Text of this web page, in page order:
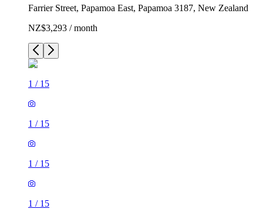
Farrier Street, Papamoa East, Papamoa 3187, New Zealand
NZ$3,293 / month
1 / 15
1 / 15
1 / 15
1 / 15